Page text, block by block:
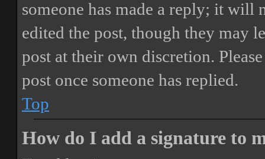
someone has made a reply; it will
edited the post, though they may
post at their own discretion.
post once someone has replied.
Top
How do I add a signature to